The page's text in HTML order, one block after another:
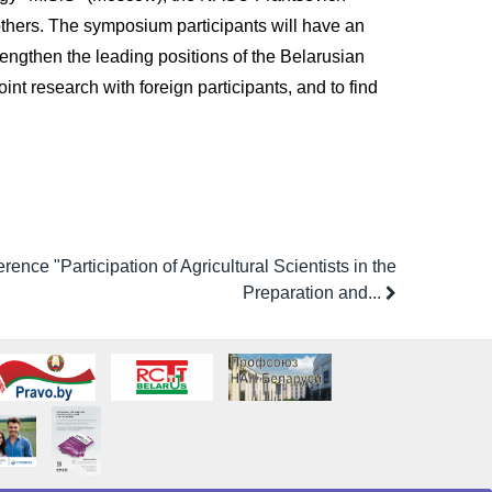
The symposium participants will have an
the leading positions of the Belarusian
research with foreign participants, and to find
"Participation of Agricultural Scientists in the
Preparation and...